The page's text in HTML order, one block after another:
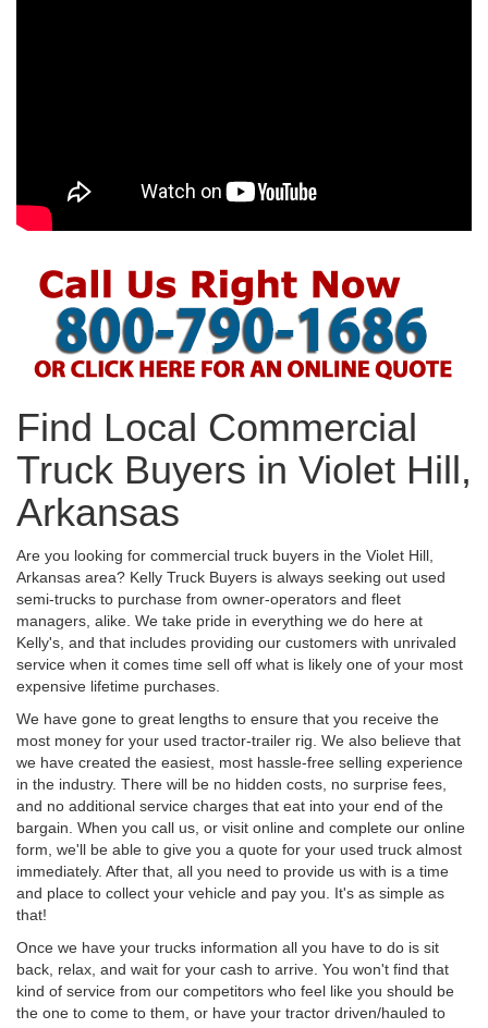
Find Local Commercial
Truck Buyers in Violet Hill,
Arkansas
Are you looking for commercial truck buyers in the Violet Hill,
Arkansas area? Kelly Truck Buyers is always seeking out used
semi-trucks to purchase from owner-operators and fleet
managers, alike. We take pride in everything we do here at
Kelly's, and that includes providing our customers with unrivaled
service when it comes time sell off what is likely one of your most
expensive lifetime purchases.
We have gone to great lengths to ensure that you receive the
most money for your used tractor-trailer rig. We also believe that
we have created the easiest, most hassle-free selling experience
in the industry. There will be no hidden costs, no surprise fees,
and no additional service charges that eat into your end of the
bargain. When you call us, or visit online and complete our online
form, we'll be able to give you a quote for your used truck almost
immediately. After that, all you need to provide us with is a time
and place to collect your vehicle and pay you. It's as simple as
that!
Once we have your trucks information all you have to do is sit
back, relax, and wait for your cash to arrive. You won't find that
kind of service from our competitors who feel like you should be
the one to come to them, or have your tractor driven/hauled to